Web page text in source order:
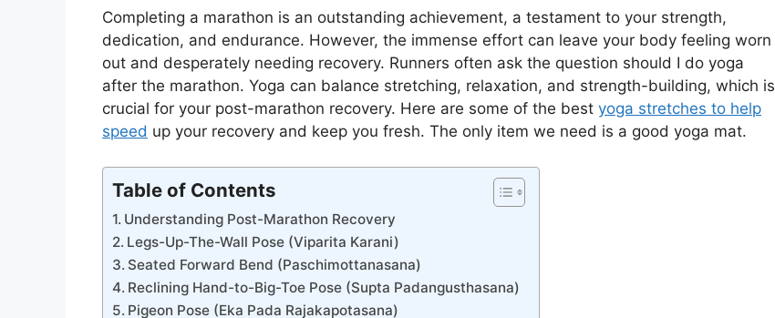
Completing a marathon is an outstanding achievement, a testament to your strength,
dedication, and endurance. However, the immense effort can leave your body feeling worn
out and desperately needing recovery. Runners often ask the question should I do yoga
after the marathon. Yoga can balance stretching, relaxation, and strength-building, which is
crucial for your post-marathon recovery. Here are some of the best yoga stretches to help
speed up your recovery and keep you fresh. The only item we need is a good yoga mat.
Table of Contents
Understanding Post-Marathon Recovery
Legs-Up-The-Wall Pose (Viparita Karani)
Seated Forward Bend (Paschimottanasana)
Reclining Hand-to-Big-Toe Pose (Supta Padangusthasana)
Pigeon Pose (Eka Pada Rajakapotasana)